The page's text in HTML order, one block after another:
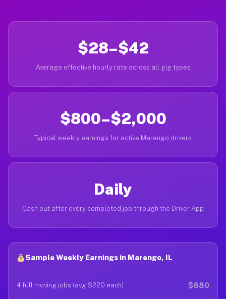
$28–$42
Average effective hourly rate across all gig types
$800–$2,000
Typical weekly earnings for active Marengo drivers
Daily
Cash out after every completed job through the Driver App
Sample Weekly Earnings in Marengo, IL
4 full moving jobs (avg $220 each) $880